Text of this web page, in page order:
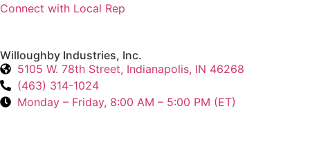
Connect with Local Rep
Willoughby Industries, Inc.
5105 W. 78th Street, Indianapolis, IN 46268
(463) 314-1024
Monday – Friday, 8:00 AM – 5:00 PM (ET)